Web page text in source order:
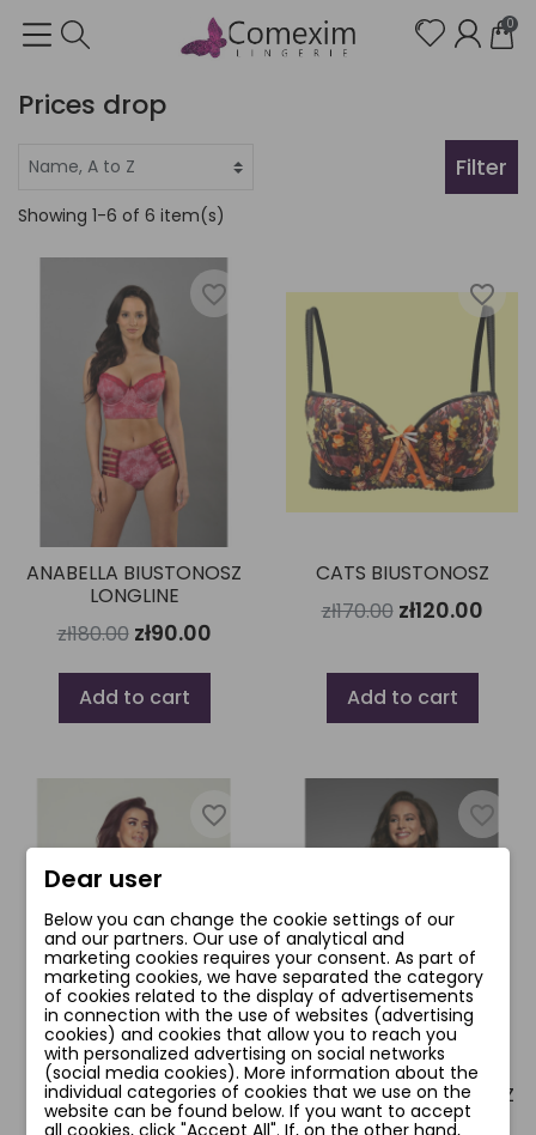
0
Prices drop
Filter
Showing 1-6 of 6 item(s)
favorite_border
ANABELLA BIUSTONOSZ
LONGLINE
zł180.00 zł90.00
Add to cart
favorite_border
CATS BIUSTONOSZ
zł170.00 zł120.00
Add to cart
favorite_border
ELZA BIUSTONOSZ
favorite_border
GIOVANNA BIUSTONOSZ
Dear user
Below you can change the cookie settings of our
and our partners. Our use of analytical and
marketing cookies requires your consent. As part of
marketing cookies, we have separated the category
of cookies related to the display of advertisements
in connection with the use of websites (advertising
cookies) and cookies that allow you to reach you
with personalized advertising on social networks
(social media cookies). More information about the
individual categories of cookies that we use on the
website can be found below. If you want to accept
all cookies, click "Accept All". If, on the other hand,